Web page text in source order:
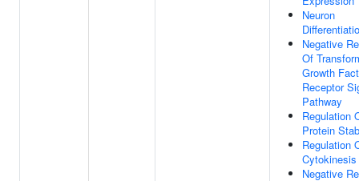
Neuron
Negative
Of
Growth
Receptor
Pathway
Regulation
Protein
Regulation
Cytokinesis
Negative